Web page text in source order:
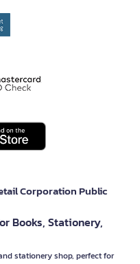
Corporation Public
Books, Stationery,
stationery shop, perfect for